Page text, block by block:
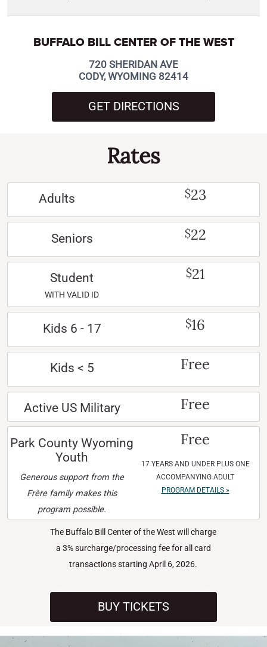
BUFFALO BILL CENTER OF THE WEST
720 SHERIDAN AVE
CODY, WYOMING 82414
GET DIRECTIONS
Rates
Adults $23
Seniors $22
Student
WITH VALID ID
$21
Kids 6 - 17 $16
Kids < 5 Free
Active US Military Free
Park County Wyoming
Youth
Generous support from the
Frère family makes this
program possible.
Free
17 YEARS AND UNDER PLUS ONE
ACCOMPANYING ADULT
PROGRAM DETAILS »
The Buffalo Bill Center of the West will charge
a 3% surcharge/processing fee for all card
transactions starting April 6, 2026.
BUY TICKETS